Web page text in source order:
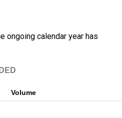
ongoing calendar year has
Volume